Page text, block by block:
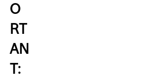
O
RT
AN
T: